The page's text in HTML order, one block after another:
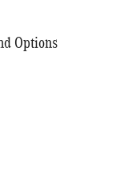
Options